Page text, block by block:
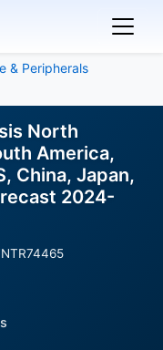
& Peripherals
North
America,
China, Japan,
2024-